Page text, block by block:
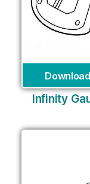
Infinity